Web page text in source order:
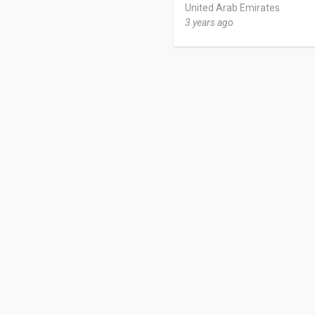
United Arab Emirates
3 years ago